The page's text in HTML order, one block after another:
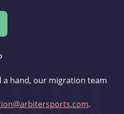
a hand, our migration team
.